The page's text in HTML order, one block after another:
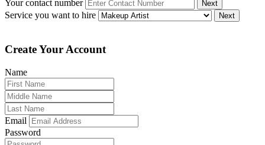
Your contact number Next
Service you want to hire Next
Create Your Account
Name
Email
Password